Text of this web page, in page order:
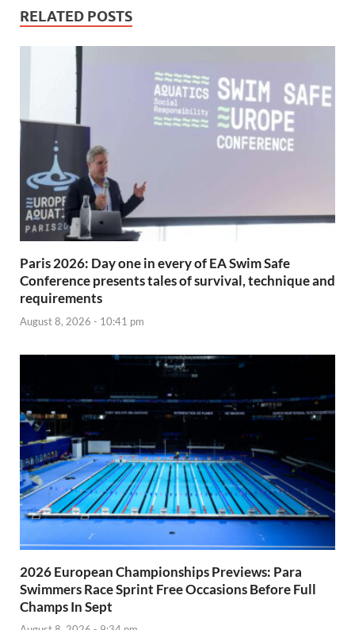
RELATED POSTS
Paris 2026: Day one in every of EA Swim Safe
Conference presents tales of survival, technique and
requirements
August 8, 2026 - 10:41 pm
2026 European Championships Previews: Para
Swimmers Race Sprint Free Occasions Before Full
Champs In Sept